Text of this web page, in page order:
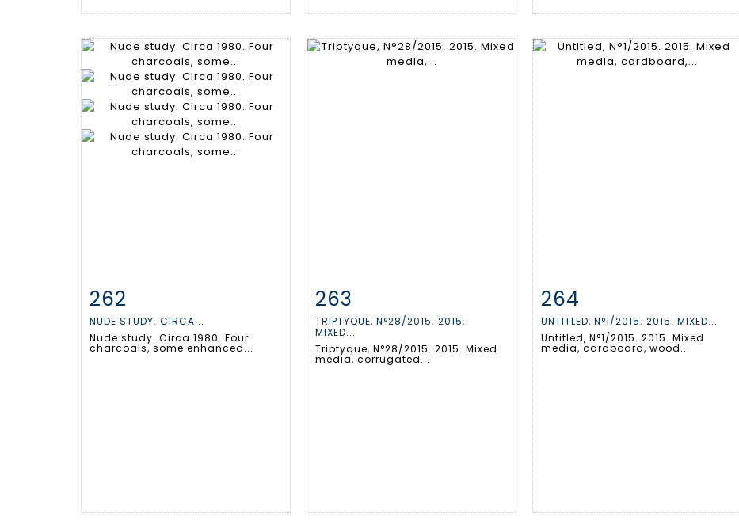
Item detail
262
NUDE STUDY. CIRCA...
Nude study. Circa 1980. Four
charcoals, some enhanced...
Item detail
263
TRIPTYQUE, N°28/2015. 2015.
MIXED...
Triptyque, N°28/2015. 2015. Mixed
media, corrugated...
Item detail
264
UNTITLED, N°1/2015. 2015. MIXED...
Untitled, N°1/2015. 2015. Mixed
media, cardboard, wood...